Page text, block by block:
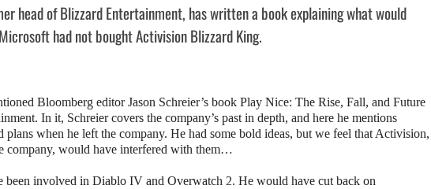
head of Blizzard Entertainment, has written a book explaining what would
had not bought Activision Blizzard King.
Bloomberg editor Jason Schreier’s book Play Nice: The Rise, Fall, and Future
In it, Schreier covers the company’s past in depth, and here he mentions
plans when he left the company. He had some bold ideas, but we feel that Activision,
company, would have interfered with them…
been involved in Diablo IV and Overwatch 2. He would have cut back on